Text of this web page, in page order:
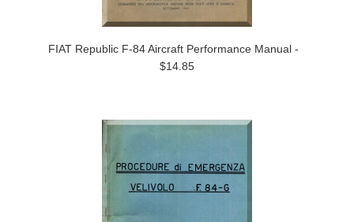
FIAT Republic F-84 Aircraft Performance Manual -
$14.85